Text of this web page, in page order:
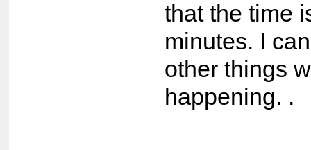
that the time
minutes. I
other things
happening. .